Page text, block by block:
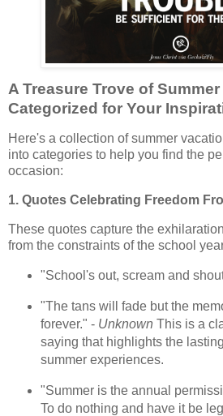
A Treasure Trove of
Categorized for Your
Here's a collection of summer
into categories to help you find the
occasion:
1. Quotes Celebrating Freedom
These quotes capture the
from the constraints of the school
"School's out, scream and
"The tans will fade but the
forever." - Unknown This is a
saying that highlights the
summer experiences.
"Summer is the annual
To do nothing and have it be